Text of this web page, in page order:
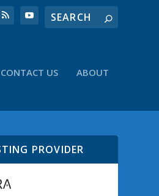
CONTACT US ABOUT
PROVIDER